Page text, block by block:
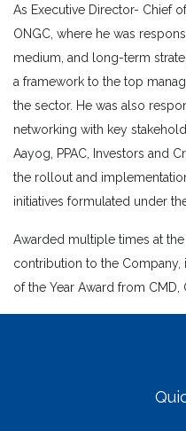
As Executive Director- Chief
ONGC, where he was
medium, and long-term
a framework to the top
the sector. He was also
networking with key
Aayog, PPAC, Investors and
the rollout and
initiatives formulated under
Awarded multiple times at
contribution to the
of the Year Award from CMD,